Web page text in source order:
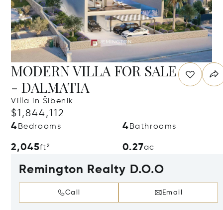
MODERN VILLA FOR SALE
- DALMATIA
Villa in Šibenik
$1,844,112
4 Bedrooms 4 Bathrooms
2,045ft² 0.27ac
Remington Realty D.O.O
Call Email